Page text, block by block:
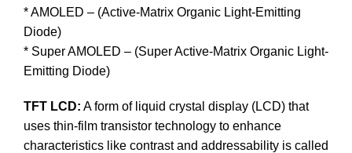
* AMOLED – (Active-Matrix Organic Light-Emitting
Diode)
* Super AMOLED – (Super Active-Matrix Organic Light-
Emitting Diode)
TFT LCD: A form of liquid crystal display (LCD) that
uses thin-film transistor technology to enhance
characteristics like contrast and addressability is called